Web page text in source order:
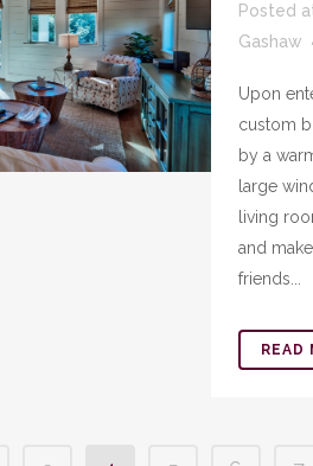
Posted
Gashaw
Upon
custom
by a
large
living
and
friends...
READ